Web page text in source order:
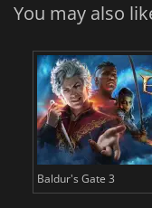
You may also
Baldur's Gate 3